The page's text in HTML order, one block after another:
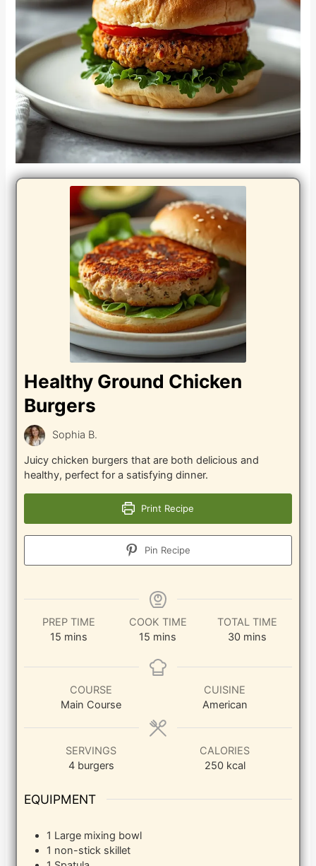
Healthy Ground Chicken
Burgers
Sophia B.
Juicy chicken burgers that are both delicious and
healthy, perfect for a satisfying dinner.
Print Recipe
Pin Recipe
PREP TIME
15 minutes
mins
COOK TIME
15 minutes
mins
TOTAL TIME
30minutes
mins
COURSE
Main Course
CUISINE
American
SERVINGS
4 burgers
CALORIES
250 kcal
EQUIPMENT
1 Large mixing bowl
1 non-stick skillet